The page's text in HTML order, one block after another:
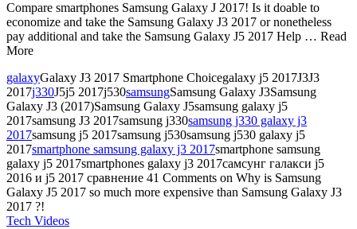
Compare smartphones Samsung Galaxy J 2017! Is it doable to
economize and take the Samsung Galaxy J3 2017 or nonetheless
pay additional and take the Samsung Galaxy J5 2017 Help … Read
More
galaxyGalaxy J3 2017 Smartphone Choicegalaxy j5 2017J3J3
2017j330J5j5 2017j530samsungSamsung Galaxy J3Samsung
Galaxy J3 (2017)Samsung Galaxy J5samsung galaxy j5
2017samsung J3 2017samsung j330samsung j330 galaxy j3
2017samsung j5 2017samsung j530samsung j530 galaxy j5
2017smartphone samsung galaxy j3 2017smartphone samsung
galaxy j5 2017smartphones galaxy j3 2017самсунг галакси j5
2016 и j5 2017 сравнение 41 Comments on Why is Samsung
Galaxy J5 2017 so much more expensive than Samsung Galaxy J3
2017 ?!
Tech Videos